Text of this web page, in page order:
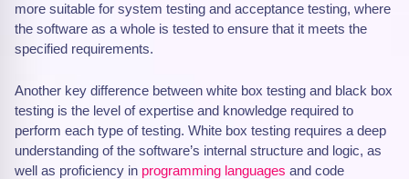
more suitable for system testing and acceptance testing, where
the software as a whole is tested to ensure that it meets the
specified requirements.
Another key difference between white box testing and black box
testing is the level of expertise and knowledge required to
perform each type of testing. White box testing requires a deep
understanding of the software’s internal structure and logic, as
well as proficiency in programming languages and code